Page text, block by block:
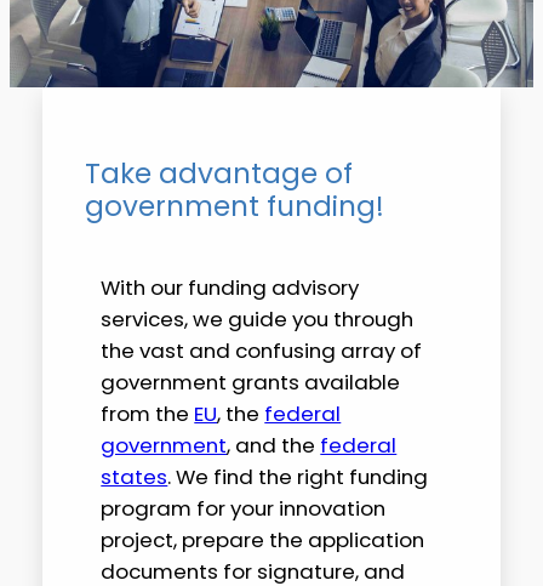
Take advantage of
government funding!
With our funding advisory
services, we guide you through
the vast and confusing array of
government grants available
from the EU, the federal
government, and the federal
states. We find the right funding
program for your innovation
project, prepare the application
documents for signature, and